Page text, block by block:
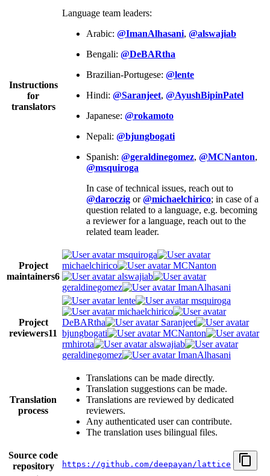
Instructions
for
translators
Language team leaders:
Arabic: @ImanAlhasani, @alswajiab
Bengali: @DeBARtha
Brazilian-Portugese: @lente
Hindi: @Saranjeet, @AyushBipinPatel
Japanese: @rokamoto
Nepali: @bjungbogati
Spanish: @geraldinegomez, @MCNanton,
@msquiroga
In case of technical issues, reach out to
@daroczig or@michaelchirico; in case of a
question related to a language, e.g. becoming
a reviewer for a language, reach out to the
related team leader.
Project
maintainers6
msquiroga
michaelchirico
MCNanton
alswajiab
geraldinegomez
ImanAlhasani
Project
reviewers11
lente
msquiroga
michaelchirico
DeBARtha
Saranjeet
bjungbogati
MCNanton
rmhirota
alswajiab
geraldinegomez
ImanAlhasani
Translation
process
Translations can be made directly.
Translation suggestions can be made.
Translations are reviewed by dedicated
reviewers.
Any authenticated user can contribute.
The translation uses bilingual files.
Source code
repository
https://github.com/deepayan/lattice